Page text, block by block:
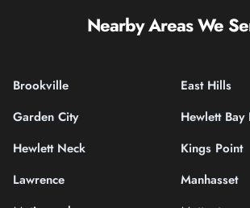
Nearby Areas We
Brookville
East Hills
Garden City
Hewlett Bay
Hewlett Neck
Kings Point
Lawrence
Manhasset